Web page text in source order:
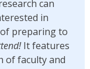
can
in
preparing to
It features
of faculty and